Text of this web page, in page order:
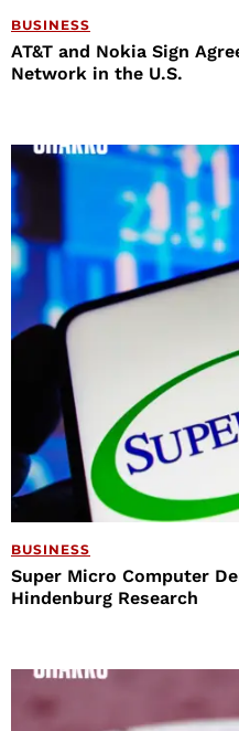
BUSINESS
AT&T and Nokia Sign
Network in the U.S.
BUSINESS
Super Micro Computer
Hindenburg Research